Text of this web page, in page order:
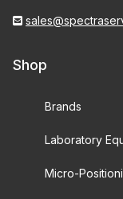
Shop
Brands
Laboratory
Micro-